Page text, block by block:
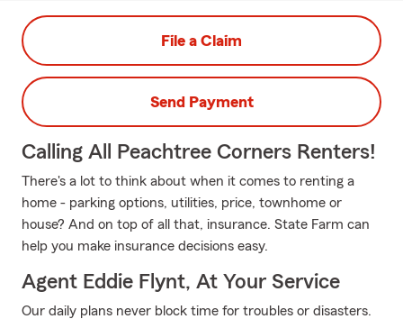
File a Claim
Send Payment
Calling All Peachtree Corners Renters!
There's a lot to think about when it comes to renting a
home - parking options, utilities, price, townhome or
house? And on top of all that, insurance. State Farm can
help you make insurance decisions easy.
Agent Eddie Flynt, At Your Service
Our daily plans never block time for troubles or disasters.